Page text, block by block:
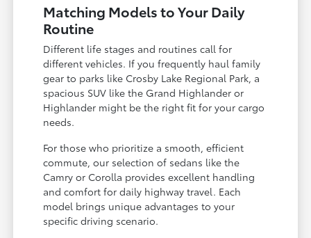
Matching Models to Your Daily
Routine
Different life stages and routines call for
different vehicles. If you frequently haul family
gear to parks like Crosby Lake Regional Park, a
spacious SUV like the Grand Highlander or
Highlander might be the right fit for your cargo
needs.
For those who prioritize a smooth, efficient
commute, our selection of sedans like the
Camry or Corolla provides excellent handling
and comfort for daily highway travel. Each
model brings unique advantages to your
specific driving scenario.